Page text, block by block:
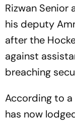
Rizwan
his deputy
after the
against
breaching
According to a
has now